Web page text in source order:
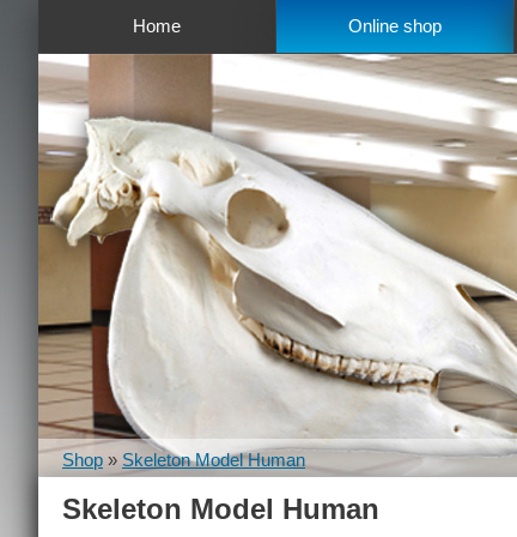
Home Online shop
Shop » Skeleton Model Human
Skeleton Model Human